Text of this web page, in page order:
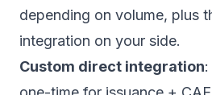
depending on volume, plus
integration on your side.
Custom direct integration